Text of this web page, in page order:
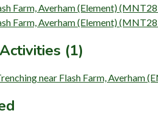
Farm, Averham (Element)
Farm, Averham (Element)
(1)
near Flash Farm, Averham